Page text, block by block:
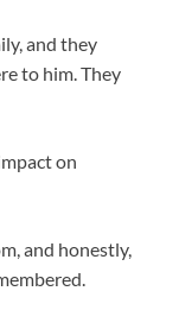
and they
to him. They
on
and honestly,